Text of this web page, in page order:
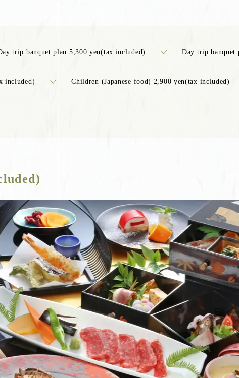
trip banquet plan 5,300 yen(tax included) Day trip banquet
included) Children (Japanese food) 2,900 yen(tax included)